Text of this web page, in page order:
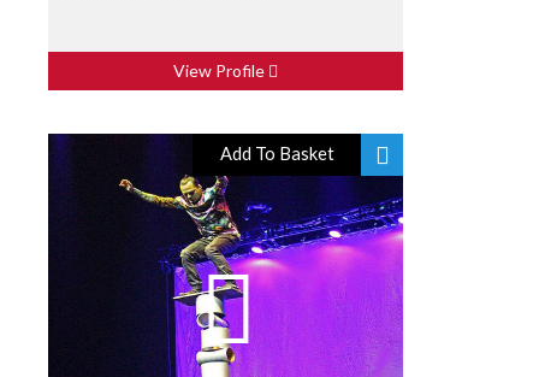
View Profile
Add To Basket